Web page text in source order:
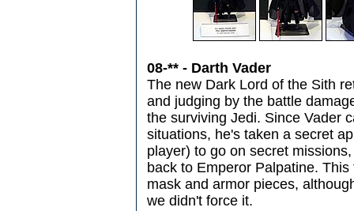
08-** - Darth Vader
The new Dark Lord of the Sith
and judging by the battle
the surviving Jedi. Since Vader
situations, he's taken a secret
player) to go on secret
back to Emperor Palpatine.
mask and armor pieces,
we didn't force it.